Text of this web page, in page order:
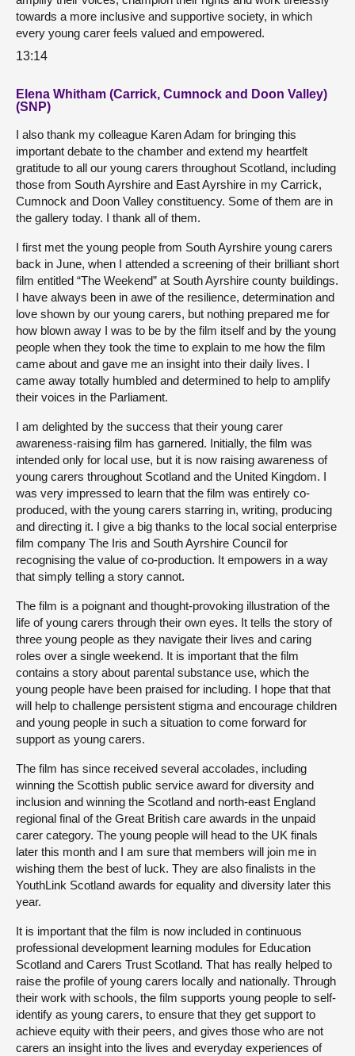
towards a more inclusive and supportive society, in which
every young carer feels valued and empowered.
13:14
Elena Whitham (Carrick, Cumnock and Doon Valley)
(SNP)
I also thank my colleague Karen Adam for bringing this
important debate to the chamber and extend my heartfelt
gratitude to all our young carers throughout Scotland, including
those from South Ayrshire and East Ayrshire in my Carrick,
Cumnock and Doon Valley constituency. Some of them are in
the gallery today. I thank all of them.
I first met the young people from South Ayrshire young carers
back in June, when I attended a screening of their brilliant short
film entitled “The Weekend” at South Ayrshire county buildings.
I have always been in awe of the resilience, determination and
love shown by our young carers, but nothing prepared me for
how blown away I was to be by the film itself and by the young
people when they took the time to explain to me how the film
came about and gave me an insight into their daily lives. I
came away totally humbled and determined to help to amplify
their voices in the Parliament.
I am delighted by the success that their young carer
awareness-raising film has garnered. Initially, the film was
intended only for local use, but it is now raising awareness of
young carers throughout Scotland and the United Kingdom. I
was very impressed to learn that the film was entirely co-
produced, with the young carers starring in, writing, producing
and directing it. I give a big thanks to the local social enterprise
film company The Iris and South Ayrshire Council for
recognising the value of co-production. It empowers in a way
that simply telling a story cannot.
The film is a poignant and thought-provoking illustration of the
life of young carers through their own eyes. It tells the story of
three young people as they navigate their lives and caring
roles over a single weekend. It is important that the film
contains a story about parental substance use, which the
young people have been praised for including. I hope that that
will help to challenge persistent stigma and encourage children
and young people in such a situation to come forward for
support as young carers.
The film has since received several accolades, including
winning the Scottish public service award for diversity and
inclusion and winning the Scotland and north-east England
regional final of the Great British care awards in the unpaid
carer category. The young people will head to the UK finals
later this month and I am sure that members will join me in
wishing them the best of luck. They are also finalists in the
YouthLink Scotland awards for equality and diversity later this
year.
It is important that the film is now included in continuous
professional development learning modules for Education
Scotland and Carers Trust Scotland. That has really helped to
raise the profile of young carers locally and nationally. Through
their work with schools, the film supports young people to self-
identify as young carers, to ensure that they get support to
achieve equity with their peers, and gives those who are not
carers an insight into the lives and everyday experiences of